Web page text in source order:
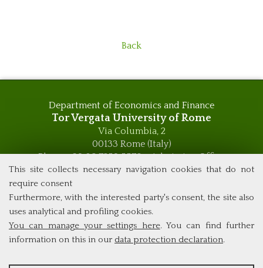
This site collects necessary navigation cookies that do not
require consent
Furthermore, with the interested party's consent, the site also
uses analytical and profiling cookies.
You can manage your settings here. You can find further
information on this in our data protection declaration.
Back
Department of Economics and Finance
Tor Vergata University of Rome
Via Columbia, 2
00133 Rome (Italy)
Phone +39 06 7259 5576 – Admission Office
Phone +39 06 7259 5590 - Administrative and Didactic
global.governance@uniroma2.it